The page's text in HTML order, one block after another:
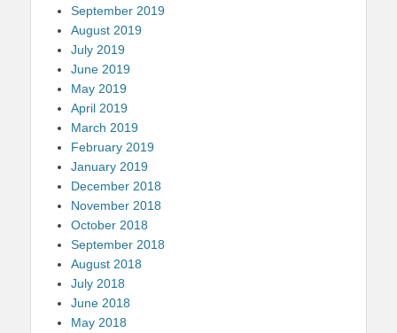
September 2019
August 2019
July 2019
June 2019
May 2019
April 2019
March 2019
February 2019
January 2019
December 2018
November 2018
October 2018
September 2018
August 2018
July 2018
June 2018
May 2018